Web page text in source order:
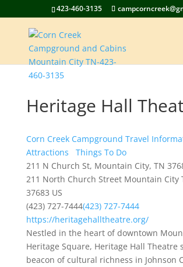
423-460-3135
Heritage Hall
Corn Creek Campground Travel
Attractions
Things To Do
211 N Church St, Mountain City, TN
211 North Church Street Mountain City
37683 US
(423) 727-7444(423) 727-7444
https://heritagehalltheatre.org/
Nestled in the heart of downtown
Heritage Square, Heritage Hall Theatre
beacon of cultural richness in Johnson